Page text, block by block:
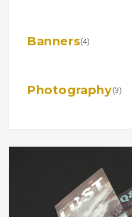
Banners(4)
Photography(3)